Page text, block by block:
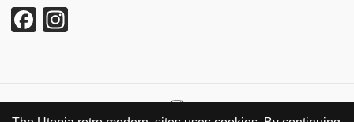
Facebook